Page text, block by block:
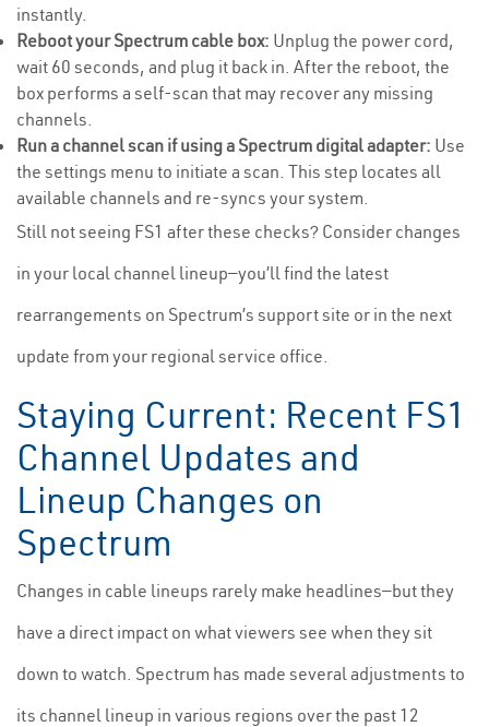
instantly.
Reboot your Spectrum cable box: Unplug the power cord,
wait 60 seconds, and plug it back in. After the reboot, the
box performs a self-scan that may recover any missing
channels.
Run a channel scan if using a Spectrum digital adapter: Use
the settings menu to initiate a scan. This step locates all
available channels and re-syncs your system.
Still not seeing FS1 after these checks? Consider changes
in your local channel lineup—you’ll find the latest
rearrangements on Spectrum’s support site or in the next
update from your regional service office.
Staying Current: Recent FS1
Channel Updates and
Lineup Changes on
Spectrum
Changes in cable lineups rarely make headlines—but they
have a direct impact on what viewers see when they sit
down to watch. Spectrum has made several adjustments to
its channel lineup in various regions over the past 12